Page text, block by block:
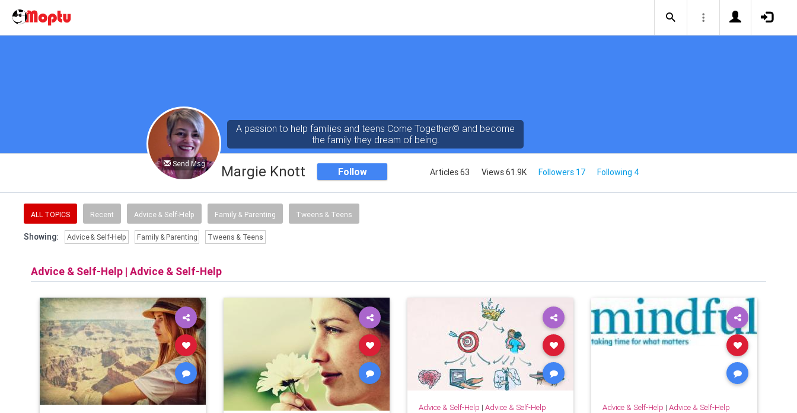
Send Msg
A passion to help families and teens Come Together© and become
the family they dream of being.
Margie Knott Follow Articles 63 Views 61.9K Followers 17 Following 4
ALL TOPICS Recent Advice & Self-Help Family & Parenting Tweens & Teens
Showing: Advice & Self-Help Family & Parenting Tweens & Teens
Advice & Self-Help | Advice & Self-Help
Advice & Self-Help | Advice & Self-Help Advice & Self-Help | Advice & Self-Help